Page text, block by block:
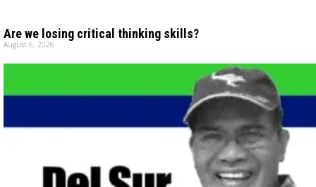
Are we losing critical thinking skills?
August 6, 2026